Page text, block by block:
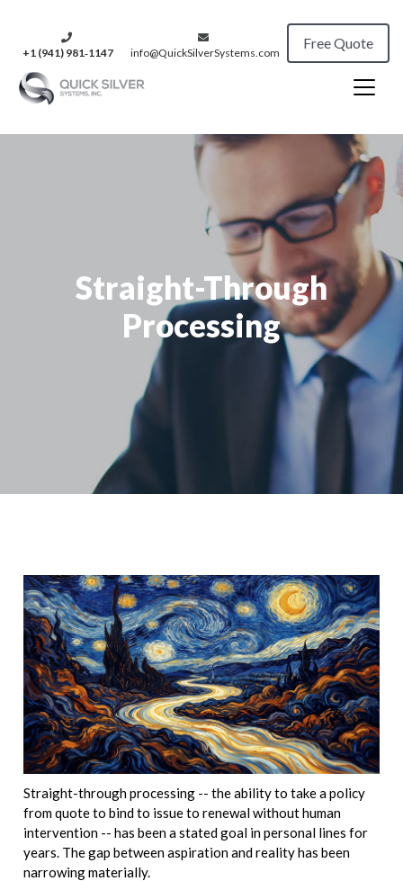
+1 (941) 981‑1147 info@QuickSilverSystems.com
Free Quote
Straight-Through
Processing
Straight-through processing -- the ability to take a policy
from quote to bind to issue to renewal without human
intervention -- has been a stated goal in personal lines for
years. The gap between aspiration and reality has been
narrowing materially.